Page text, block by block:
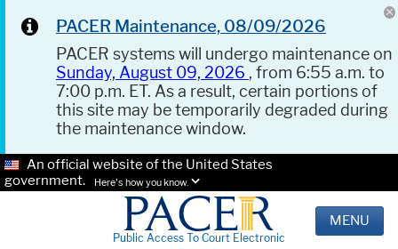
PACER Maintenance, 08/09/2026
PACER systems will undergo maintenance on
Sunday, August 09, 2026 , from 6:55 a.m. to
7:00 p.m. ET. As a result, certain portions of
this site may be temporarily degraded during
the maintenance window.
An official website of the United States
government.
Here's how you know.
Public Access To Court Electronic
MENU